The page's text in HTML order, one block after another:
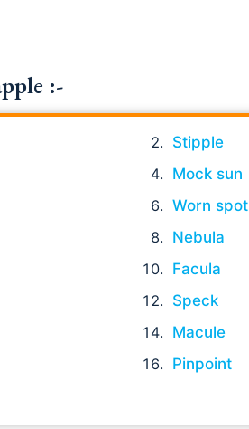
:-
Stipple
Mock sun
Worn spot
Nebula
Facula
Speck
Macule
Pinpoint